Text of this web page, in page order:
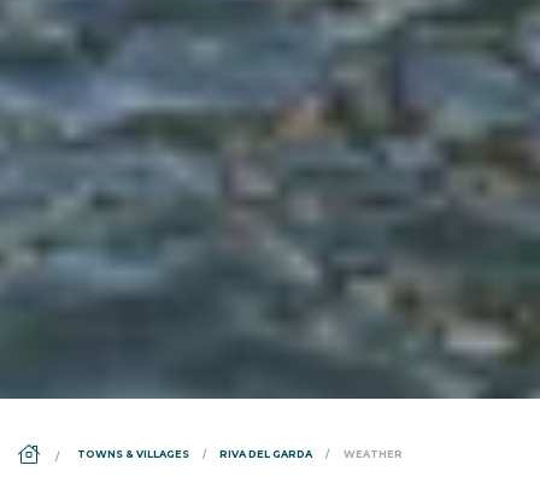
TOWNS & VILLAGES RIVA DEL GARDA WEATHER